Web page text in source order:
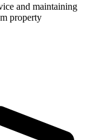
and maintaining
property